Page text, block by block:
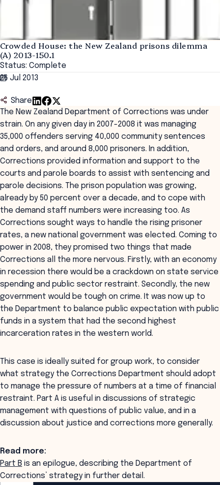
Crowded House: the New Zealand prisons dilemma
(A) 2013-150.1
Status: Complete
26 Jul 2013
Share
The New Zealand Department of Corrections was under
strain. On any given day in 2007-2008 it was managing
35,000 offenders serving 40,000 community sentences
and orders, and around 8,000 prisoners. In addition,
Corrections provided information and support to the
courts and parole boards to assist with sentencing and
parole decisions. The prison population was growing,
already by 50 percent over a decade, and to cope with
the demand staff numbers were increasing too. As
Corrections sought ways to handle the rising prisoner
rates, a new national government was elected. Coming to
power in 2008, they promised two things that made
Corrections all the more nervous. Firstly, with an economy
in recession there would be a crackdown on state service
spending and public sector restraint. Secondly, the new
government would be tough on crime. It was now up to
the Department to balance public expectation with public
funds in a system that had the second highest
incarceration rates in the western world.
This case is ideally suited for group work, to consider
what strategy the Corrections Department should adopt
to manage the pressure of numbers at a time of financial
restraint. Part A is useful in discussions of strategic
management with questions of public value, and in a
discussion about justice and corrections more generally.
Read more:
Part B is an epilogue, describing the Department of
Corrections’ strategy in further detail.